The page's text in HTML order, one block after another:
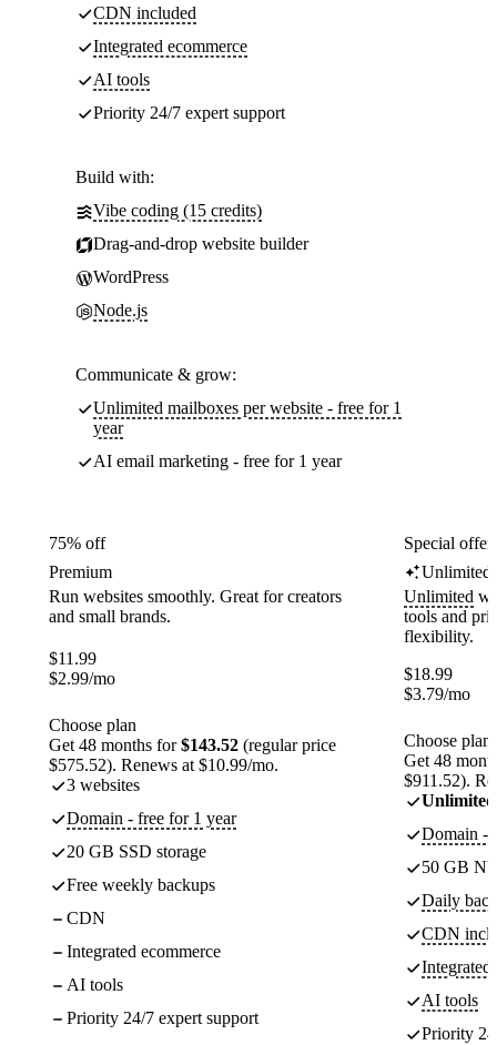
CDN included
Integrated ecommerce
AI tools
Priority 24/7 expert support
Build with:
Vibe coding (15 credits)
Drag-and-drop website builder
WordPress
Node.js
Communicate & grow:
Unlimited mailboxes per website - free for 1
year
AI email marketing - free for 1 year
75% off
Premium
Run websites smoothly. Great for creators
and small brands.
$11.99
$2.99/mo
Choose plan
Get 48 months for$143.52 (regular price
$575.52). Renews at $10.99/mo.
3 websites
Domain - free for 1 year
20 GB SSD storage
Free weekly backups
CDN
Integrated ecommerce
AI tools
Priority 24/7 expert support
Special
Unlimited
Unlimited
tools and
flexibility.
$18.99
$3.79/mo
Choose plan
Get 48
$911.52).
Unlimited
Domain -
50 GB
Daily
CDN
Integrated
AI tools
Priority